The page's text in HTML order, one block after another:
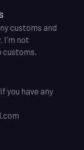
customs and
I'm not
you have any